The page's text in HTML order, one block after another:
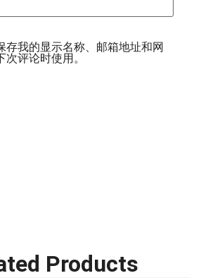
存我的显示名称、邮箱地址和网
评论时使用。
Products